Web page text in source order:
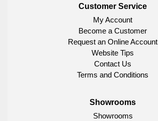
Customer Service
My Account
Become a Customer
Request an Online Account
Website Tips
Contact Us
Terms and Conditions
Showrooms
Showrooms